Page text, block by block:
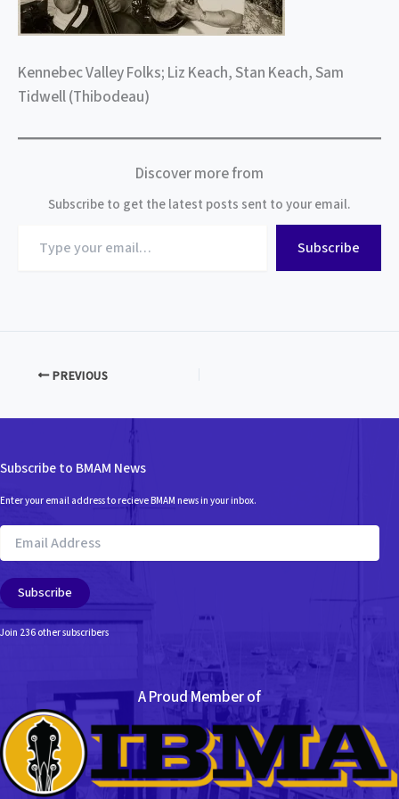
Kennebec Valley Folks; Liz Keach, Stan Keach, Sam
Tidwell (Thibodeau)
Discover more from
Subscribe to get the latest posts sent to your email.
your
Subscribe
PREVIOUS
Subscribe to BMAM News
Enter your email address to recieve BMAM news in your inbox.
Email
Address
Subscribe
Join 236 other subscribers
A Proud Member of